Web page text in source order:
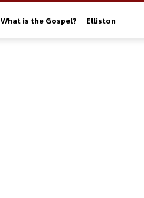
What is the Gospel? Elliston